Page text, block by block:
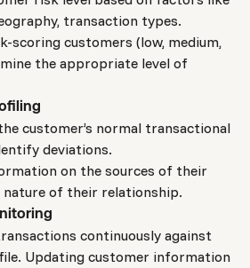
transaction types.
scoring customers (low, medium,
the appropriate level of
customer’s normal transactional
deviations.
on the sources of their
nature of their relationship.
continuously against
Updating customer information